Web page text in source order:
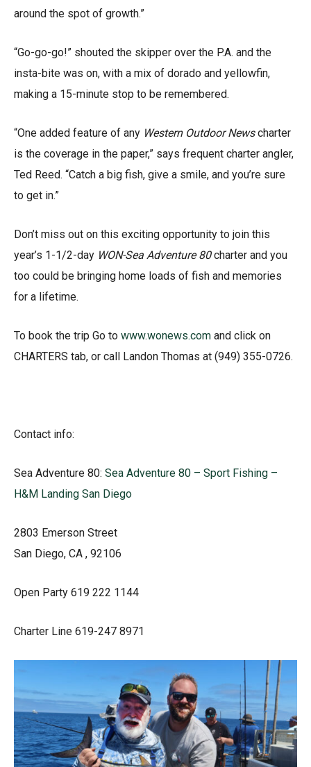
around the spot of growth.”
“Go-go-go!” shouted the skipper over the P.A. and the
insta-bite was on, with a mix of dorado and yellowfin,
making a 15-minute stop to be remembered.
“One added feature of any Western Outdoor Newscharter
is the coverage in the paper,” says frequent charter angler,
Ted Reed. “Catch a big fish, give a smile, and you’re sure
to get in.”
Don’t miss out on this exciting opportunity to join this
year’s 1-1/2-day WON-Sea Adventure 80charter and you
too could be bringing home loads of fish and memories
for a lifetime.
To book the trip Go to www.wonews.com and click on
CHARTERS tab, or call Landon Thomas at (949) 355-0726.
Contact info:
Sea Adventure 80: Sea Adventure 80 – Sport Fishing –
H&M Landing San Diego
2803 Emerson Street
San Diego, CA , 92106
Open Party 619 222 1144
Charter Line 619-247 8971